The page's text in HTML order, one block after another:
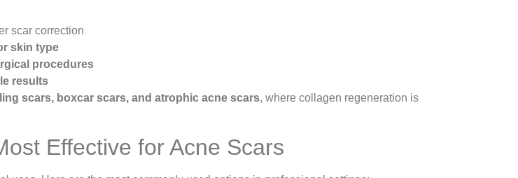
scar correction
skin type
procedures
results
scars, boxcar scars, and atrophic acne scars, where collagen regeneration is
Effective for Acne Scars